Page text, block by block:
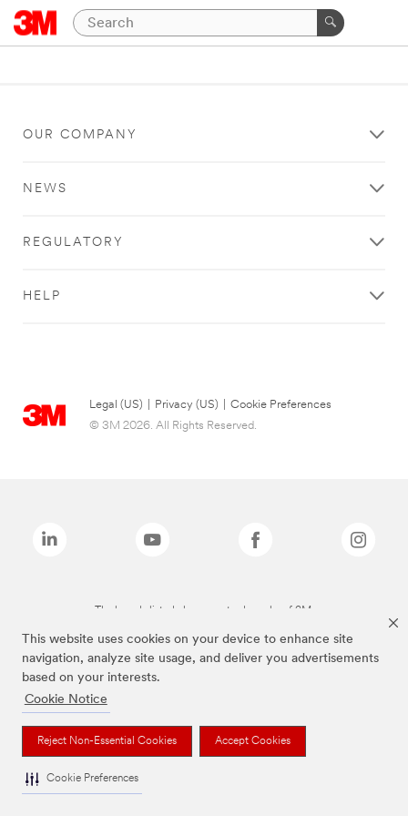
This website uses cookies on your device to enhance site
navigation, analyze site usage, and deliver you advertisements
based on your interests.
Cookie Notice
Reject Non-Essential Cookies Accept Cookies
Cookie Preferences
OUR COMPANY
NEWS
REGULATORY
HELP
Legal (US) Privacy (US)
Cookie Preferences
© 3M 2026. All Rights Reserved.
The brands listed above are trademarks of 3M.